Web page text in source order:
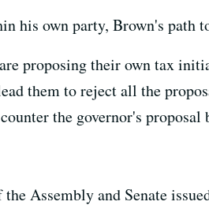
his own party, Brown's path
proposing their own tax
them to reject all the
the governor's proposal
Assembly and Senate